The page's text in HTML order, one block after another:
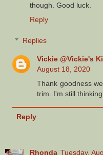
though. Good luck.
Reply
Replies
Vickie @Vickie's
August 18, 2020
Thank goodness
trim. I'm still
Reply
Rhonda Tuesday,